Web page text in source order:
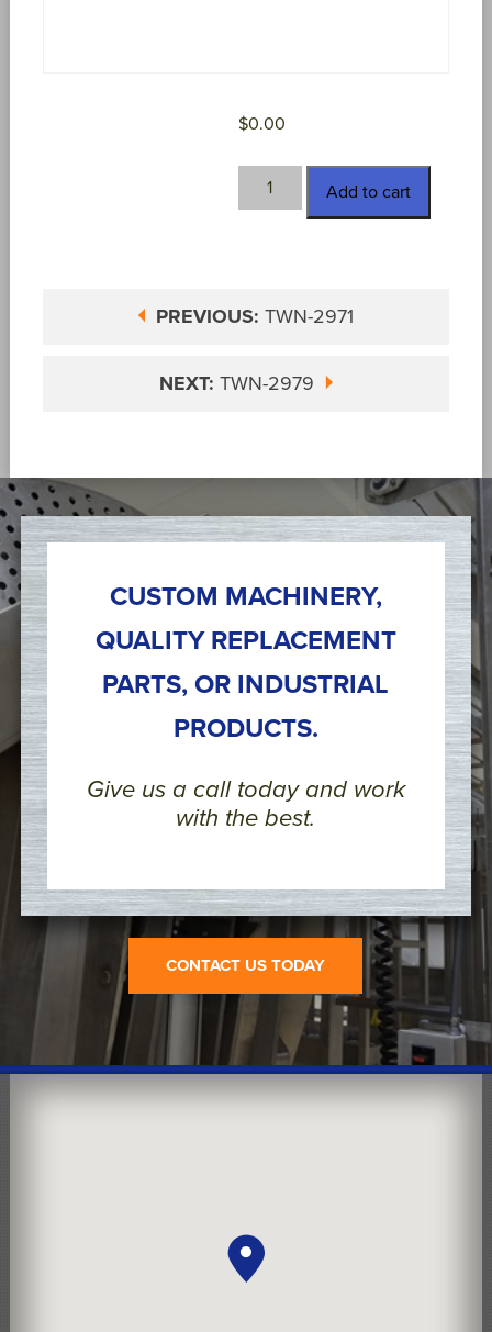
$0.00
TWN-
2973
Add to cart
PREVIOUS: TWN-2971
NEXT: TWN-2979
CUSTOM MACHINERY,
QUALITY REPLACEMENT
PARTS, OR INDUSTRIAL
PRODUCTS.
Give us a call today and work
with the best.
CONTACT US TODAY